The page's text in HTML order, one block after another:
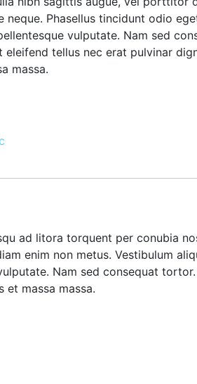
neque. Phasellus tincidunt odio
vulputate. Nam sed
tellus nec erat pulvinar
massa.
ad litora torquent per conubia
enim non metus. Vestibulum
Nam sed consequat
et massa massa.